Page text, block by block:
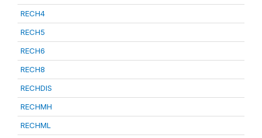
RECH4
RECH5
RECH6
RECH8
RECHDIS
RECHMH
RECHML